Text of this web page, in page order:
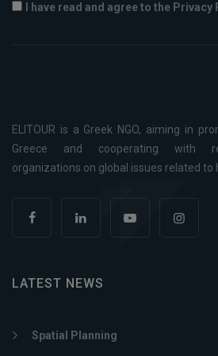
I have read and agree to the Privacy
ELITOUR is a Greek NGO, aiming in
Greece and cooperating with
organizations on global issues related to
LATEST NEWS
Spatial Planning